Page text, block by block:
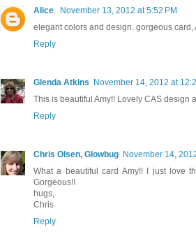
Alice
November 13, 2012 at 5:52 PM
elegant colors and design. gorgeous card,
Reply
Glenda Atkins
November 14, 2012 at
This is beautiful Amy!! Lovely CAS design
Reply
Chris Olsen, Glowbug November 14,
What a beautiful card Amy!! I just love
Gorgeous!!
hugs,
Chris
Reply